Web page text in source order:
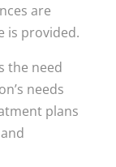
are
is provided.
the need
needs
plans